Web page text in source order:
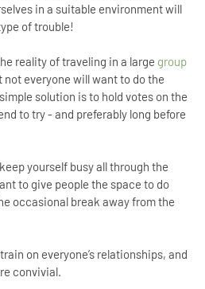
in a suitable environment will
of trouble!
reality of traveling in a large group
everyone will want to do the
solution is to hold votes on the
to try - and preferably long before
yourself busy all through the
to give people the space to do
occasional break away from the
on everyone’s relationships, and
convivial.